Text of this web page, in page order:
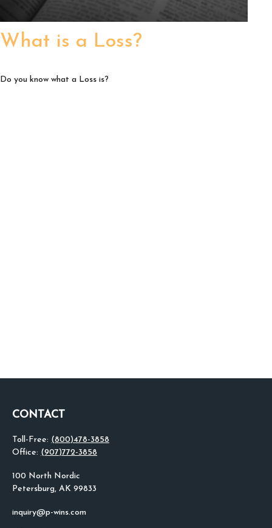
What is a Loss?
Do you know what a Loss is?
CONTACT
Toll-Free: (800)478-3858
Office: (907)772-3858
100 North Nordic
Petersburg, AK 99833
inquiry@p-wins.com